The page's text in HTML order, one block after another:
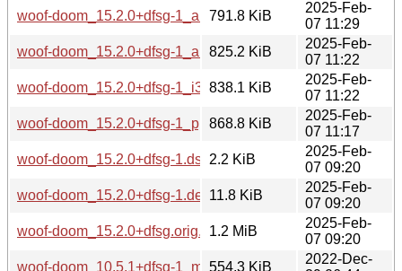
woof-doom_15.2.0+dfsg-1_arm64.deb
791.8 KiB
2025-Feb-
07 11:29
woof-doom_15.2.0+dfsg-1_amd64.deb
825.2 KiB
2025-Feb-
07 11:22
woof-doom_15.2.0+dfsg-1_i386.deb
838.1 KiB
2025-Feb-
07 11:22
woof-doom_15.2.0+dfsg-1_ppc64el.deb
868.8 KiB
2025-Feb-
07 11:17
woof-doom_15.2.0+dfsg-1.dsc 2.2 KiB
2025-Feb-
07 09:20
woof-doom_15.2.0+dfsg-1.debian.tar.xz
11.8 KiB
2025-Feb-
07 09:20
woof-doom_15.2.0+dfsg.orig.tar.xz1.2 MiB
2025-Feb-
07 09:20
woof-doom_10.5.1+dfsg-1_mipsel.deb
554.3 KiB
2022-Dec-